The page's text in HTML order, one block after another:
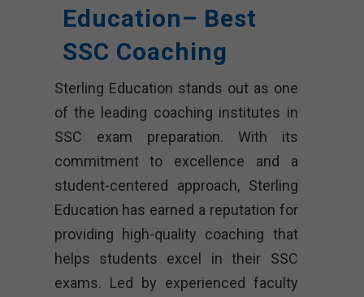
Education– Best
SSC Coaching
Sterling Education stands out as one
of the leading coaching institutes in
SSC exam preparation. With its
commitment to excellence and a
student-centered approach, Sterling
Education has earned a reputation for
providing high-quality coaching that
helps students excel in their SSC
exams. Led by experienced faculty